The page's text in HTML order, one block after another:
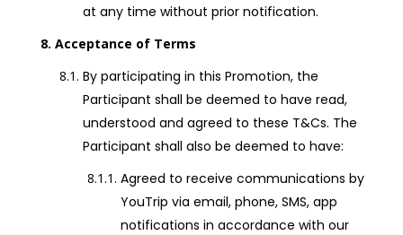
at any time without prior notification.
Acceptance of Terms
By participating in this Promotion, the
Participant shall be deemed to have read,
understood and agreed to these T&Cs. The
Participant shall also be deemed to have:
Agreed to receive communications by
YouTrip via email, phone, SMS, app
notifications in accordance with our